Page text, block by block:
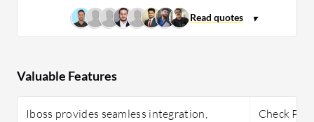
Valuable Features
Iboss provides seamless integration,
Check